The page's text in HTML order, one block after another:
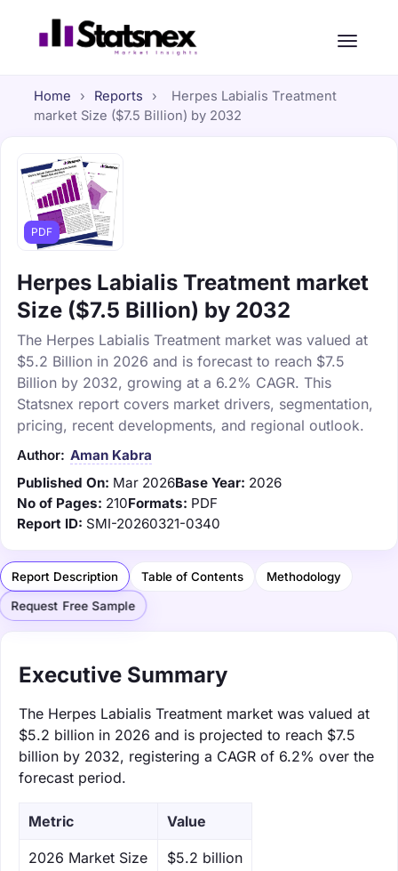
Home › Reports ›
Herpes Labialis Treatment
market Size ($7.5 Billion) by 2032
PDF
Herpes Labialis Treatment market
Size ($7.5 Billion) by 2032
The Herpes Labialis Treatment market was valued at
$5.2 Billion in 2026 and is forecast to reach $7.5
Billion by 2032, growing at a 6.2% CAGR. This
Statsnex report covers market drivers, segmentation,
pricing, recent developments, and regional outlook.
Author: Aman Kabra
Published On: Mar 2026Base Year: 2026
No of Pages: 210Formats: PDF
Report ID: SMI-20260321-0340
Report Description Table of Contents Methodology
Request Free Sample
Executive Summary
The Herpes Labialis Treatment market was valued at
$5.2 billion in 2026 and is projected to reach $7.5
billion by 2032, registering a CAGR of 6.2% over the
forecast period.
Metric Value
‌2026 Market Size $5.2 billion